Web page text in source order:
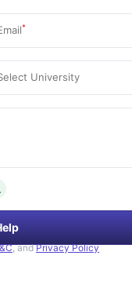
*
University
, and Privacy Policy